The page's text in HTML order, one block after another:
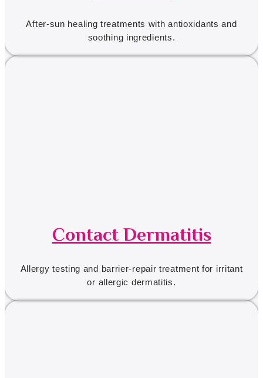
After-sun healing treatments with antioxidants and
soothing ingredients.
Contact Dermatitis
Allergy testing and barrier-repair treatment for irritant
or allergic dermatitis.